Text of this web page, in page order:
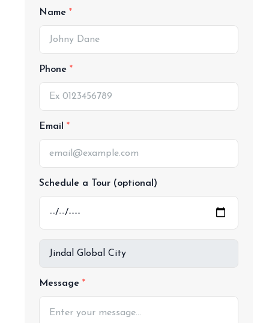
Name
Phone
Email
Schedule a Tour (optional)
Message